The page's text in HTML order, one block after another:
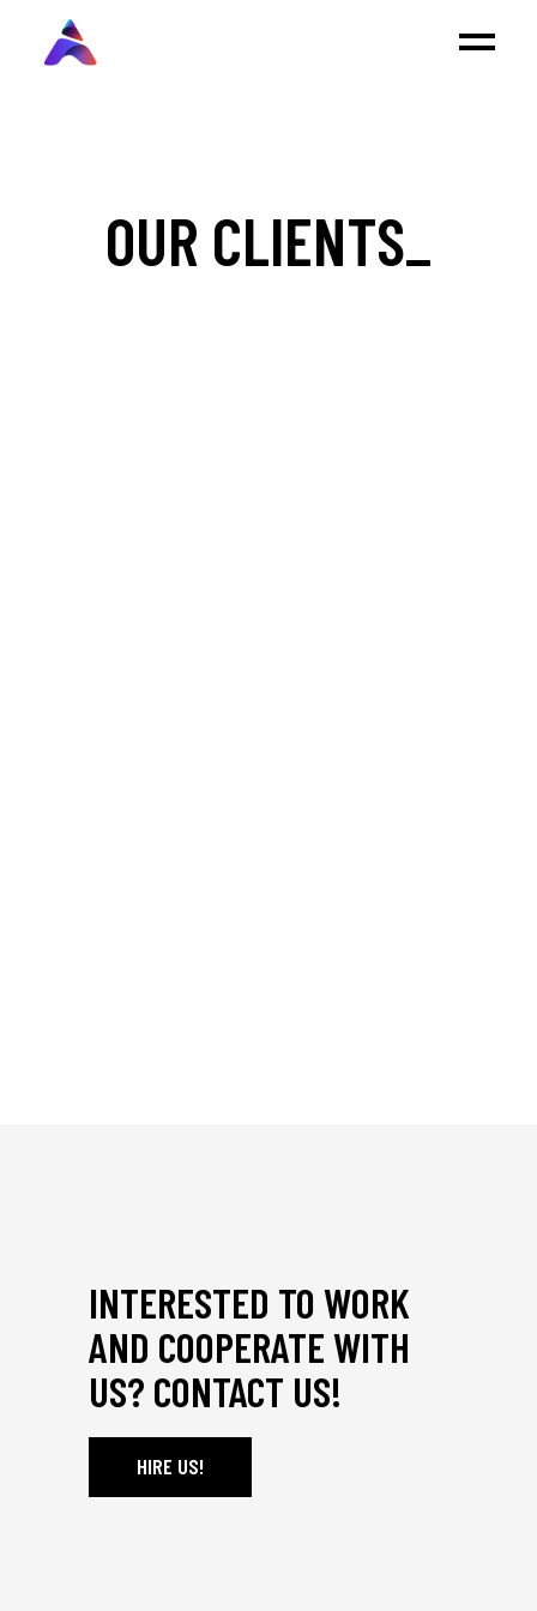
OUR CLIENTS_
INTERESTED TO WORK
AND COOPERATE WITH
US? CONTACT US!
HIRE US!